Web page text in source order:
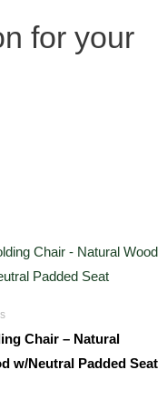
for your
Chair – Natural
w/Neutral Padded Seat